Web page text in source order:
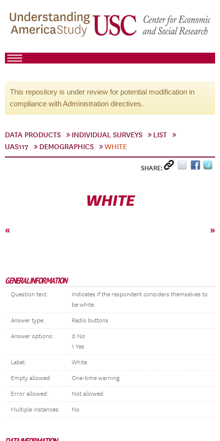
This repository is under review for potential modification in
compliance with Administration directives.
DATA PRODUCTS INDIVIDUAL SURVEYS
LIST
UAS117
DEMOGRAPHICS WHITE
SHARE:
WHITE
« »
GENERAL INFORMATION
Question text:
Indicates if the respondent considers themselves to
be white.
Answer type: Radio buttons
Answer options:
0 No
1 Yes
Label: White
Empty allowed: One-time warning
Error allowed: Not allowed
Multiple instances: No